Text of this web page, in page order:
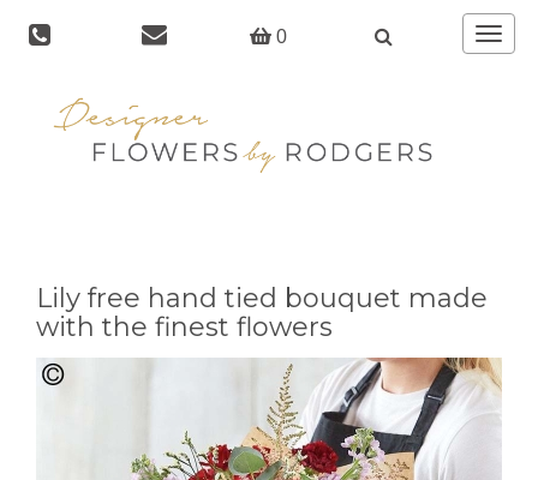
0
Toggle
Lily free hand tied bouquet made
with the finest flowers